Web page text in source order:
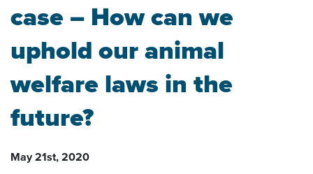
case – How can we
uphold our animal
welfare laws in the
future?
May 21st, 2020